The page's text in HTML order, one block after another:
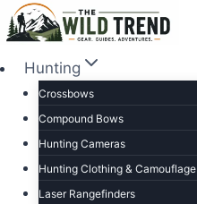
Skip
to
contentHunting
Crossbows
Compound Bows
Hunting Cameras
Hunting Clothing & Camouflage
Laser Rangefinders